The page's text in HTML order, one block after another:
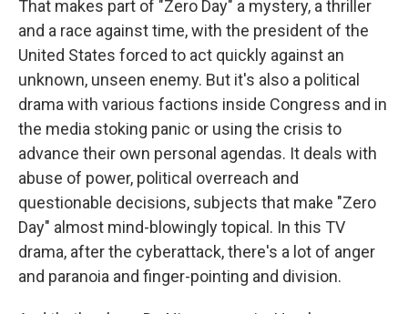
That makes part of "Zero Day" a mystery, a thriller
and a race against time, with the president of the
United States forced to act quickly against an
unknown, unseen enemy. But it's also a political
drama with various factions inside Congress and in
the media stoking panic or using the crisis to
advance their own personal agendas. It deals with
abuse of power, political overreach and
questionable decisions, subjects that make "Zero
Day" almost mind-blowingly topical. In this TV
drama, after the cyberattack, there's a lot of anger
and paranoia and finger-pointing and division.